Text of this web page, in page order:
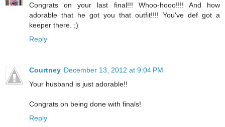
Congrats on your last final!!! Whoo-hooo!!!! And how
adorable that he got you that outfit!!!! You've def got a
keeper there. ;)
Reply
Courtney December 13, 2012 at 9:04 PM
Your husband is just adorable!!
Congrats on being done with finals!
Reply